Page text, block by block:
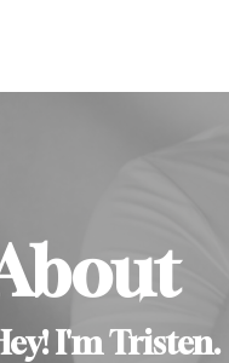
I'm Tristen.